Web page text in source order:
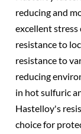
reducing and
excellent stress
resistance to
resistance to
reducing
in hot sulfuric
Hastelloy's
choice for